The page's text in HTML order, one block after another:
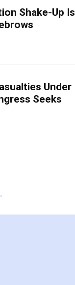
Shake-Up Is
Under
Seeks